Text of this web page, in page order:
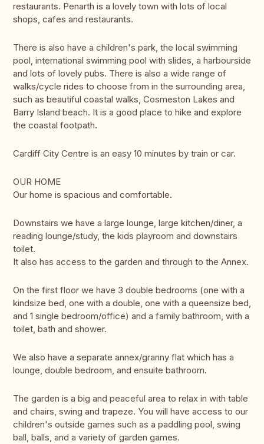
restaurants. Penarth is a lovely town with lots of local
shops, cafes and restaurants.
There is also have a children's park, the local swimming
pool, international swimming pool with slides, a harbourside
and lots of lovely pubs. There is also a wide range of
walks/cycle rides to choose from in the surrounding area,
such as beautiful coastal walks, Cosmeston Lakes and
Barry Island beach. It is a good place to hike and explore
the coastal footpath.
Cardiff City Centre is an easy 10 minutes by train or car.
OUR HOME
Our home is spacious and comfortable.
Downstairs we have a large lounge, large kitchen/diner, a
reading lounge/study, the kids playroom and downstairs
toilet.
It also has access to the garden and through to the Annex.
On the first floor we have 3 double bedrooms (one with a
kindsize bed, one with a double, one with a queensize bed,
and 1 single bedroom/office) and a family bathroom, with a
toilet, bath and shower.
We also have a separate annex/granny flat which has a
lounge, double bedroom, and ensuite bathroom.
The garden is a big and peaceful area to relax in with table
and chairs, swing and trapeze. You will have access to our
children's outside games such as a paddling pool, swing
ball, balls, and a variety of garden games.